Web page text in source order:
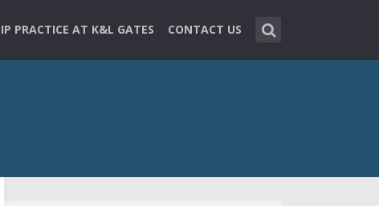
PRACTICE AT K&L GATES CONTACT US